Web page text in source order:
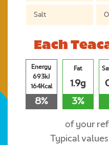
Salt
Each
Energy
693kJ
164Kcal
8%
Fat
1.9g
3%
of your
Typical